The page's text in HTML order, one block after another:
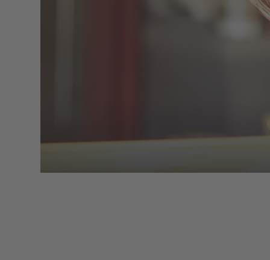
cup of coffee or a fine glass of wine.
to recharge with light meals from the